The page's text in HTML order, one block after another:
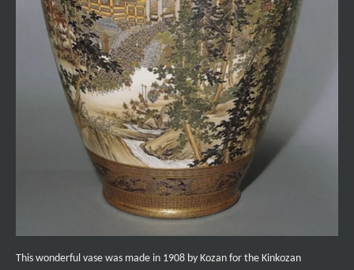
This wonderful vase was made in 1908 by Kozan for the Kinkozan